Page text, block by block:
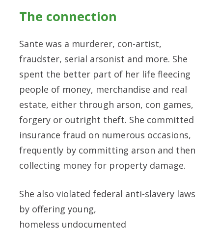
The connection
Sante was a murderer, con-artist,
fraudster, serial arsonist and more. She
spent the better part of her life fleecing
people of money, merchandise and real
estate, either through arson, con games,
forgery or outright theft. She committed
insurance fraud on numerous occasions,
frequently by committing arson and then
collecting money for property damage.
She also violated federal anti-slavery laws
by offering young,
homeless undocumented